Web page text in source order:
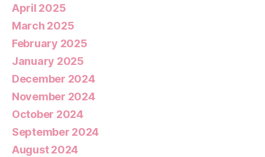
April 2025
March 2025
February 2025
January 2025
December 2024
November 2024
October 2024
September 2024
August 2024